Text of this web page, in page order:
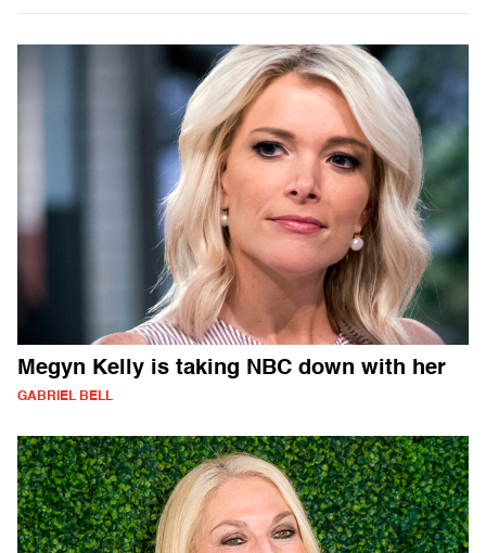
Megyn Kelly is taking NBC down with her
GABRIEL BELL